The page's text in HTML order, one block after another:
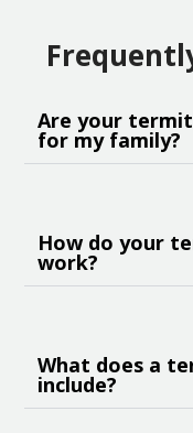
Are your
for my family?
How do your
work?
What does a
include?